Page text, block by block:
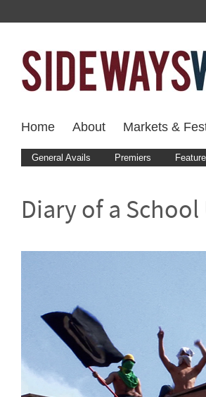
Home About Markets &
General Avails Premiers
Diary of a School